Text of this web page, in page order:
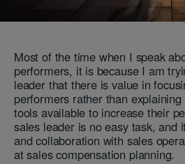
Most of the time when I speak
performers, it is because I am
leader that there is value in
performers rather than
tools available to increase their
sales leader is no easy task, and
and collaboration with sales
at sales compensation planning.